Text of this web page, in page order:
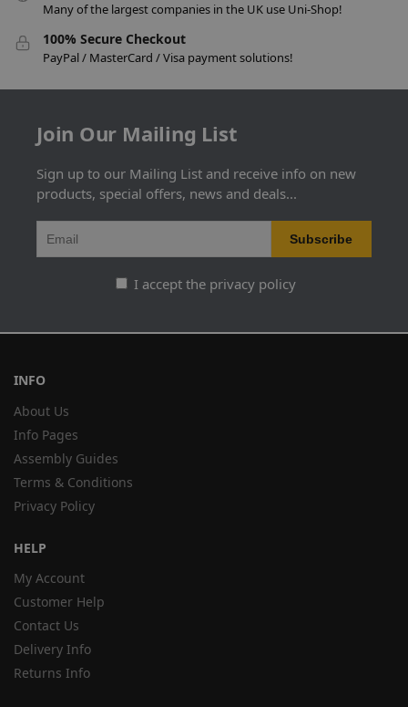
Many of the largest companies in the UK use Uni-Shop!
100% Secure Checkout
PayPal / MasterCard / Visa payment solutions!
Join Our Mailing List
Sign up to our Mailing List and receive info on new
products, special offers, news and deals...
I accept the privacy policy
INFO
About Us
Info Pages
Assembly Guides
Terms & Conditions
Privacy Policy
HELP
My Account
Customer Help
Contact Us
Delivery Info
Returns Info